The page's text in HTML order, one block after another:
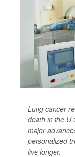
Lung cancer
death in the
major
personalized
live longer.